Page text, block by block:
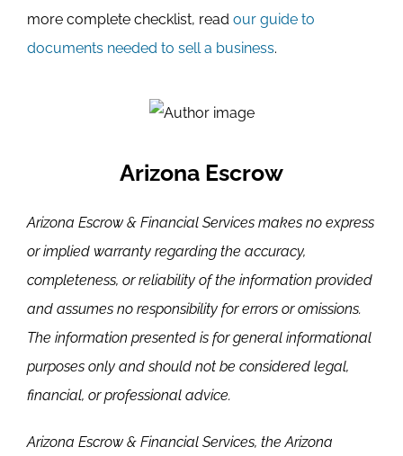
more complete checklist, read our guide to
documents needed to sell a business.
Arizona Escrow
Arizona Escrow & Financial Services makes no express
or implied warranty regarding the accuracy,
completeness, or reliability of the information provided
and assumes no responsibility for errors or omissions.
The information presented is for general informational
purposes only and should not be considered legal,
financial, or professional advice.
Arizona Escrow & Financial Services, the Arizona